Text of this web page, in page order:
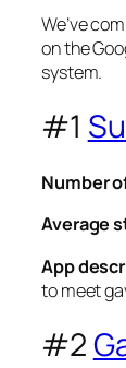
We’ve
on the
system.
#1
Number
Average
App
to meet
#2